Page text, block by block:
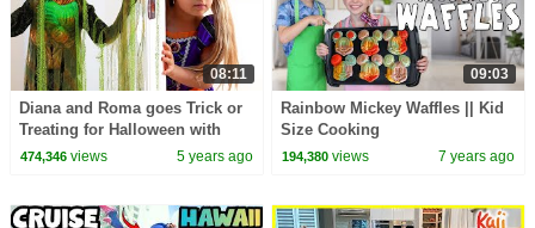
08:11
Diana and Roma goes Trick or
Treating for Halloween with
Candy Haul
474,346views 5 years ago
09:03
Rainbow Mickey Waffles || Kid
Size Cooking
194,380 views 7 years ago